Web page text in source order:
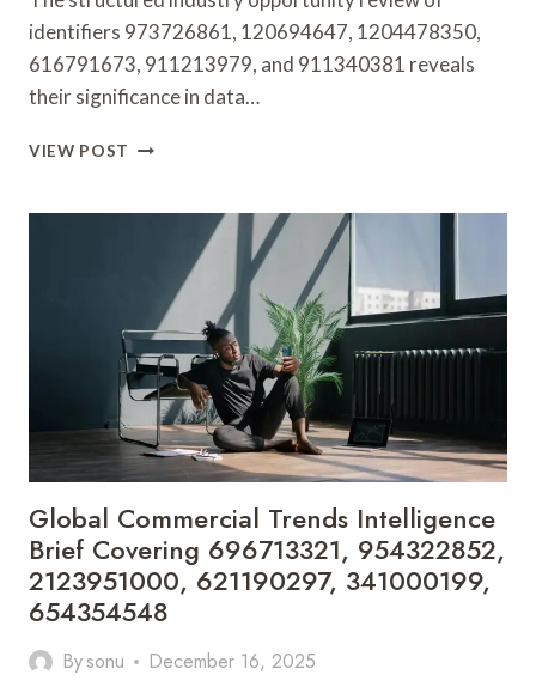
identifiers 973726861, 120694647, 1204478350,
616791673, 911213979, and 911340381 reveals
their significance in data…
VIEW POST STRUCTURED
REVIEW
973726861,
120694647,
1204478350,
616791673,
911213979,
911340381
Global Commercial Trends Intelligence
Brief Covering 696713321, 954322852,
2123951000, 621190297, 341000199,
654354548
Bysonu December 16, 2025